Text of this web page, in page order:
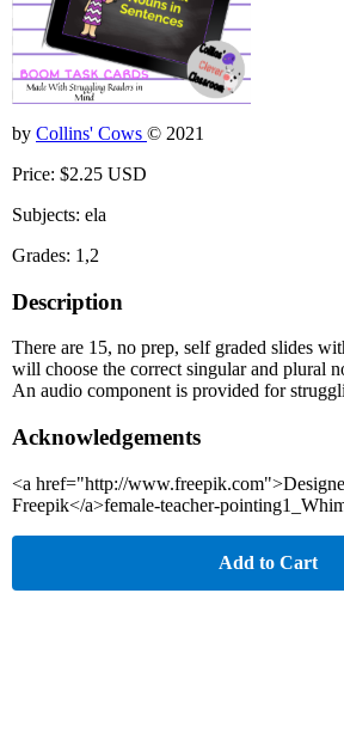
by Collins' Cows © 2021
Price: $2.25 USD
Subjects: ela
Grades: 1,2
Description
There are 15, no prep, self graded slides
will choose the correct singular and plural
An audio component is provided for
Acknowledgements
<a href="http://
Freepik</a>female-teacher-
Add to Cart